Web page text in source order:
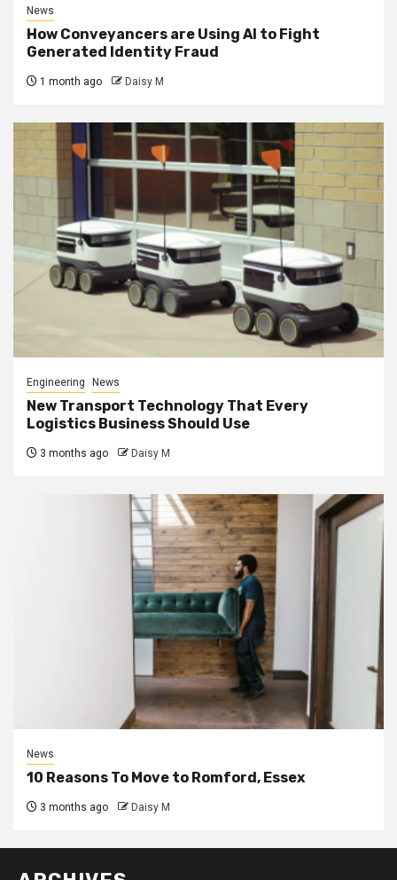
News
How Conveyancers are Using AI to Fight
Generated Identity Fraud
1 month ago Daisy M
Engineering News
New Transport Technology That Every
Logistics Business Should Use
3 months ago Daisy M
News
10 Reasons To Move to Romford, Essex
3 months ago Daisy M